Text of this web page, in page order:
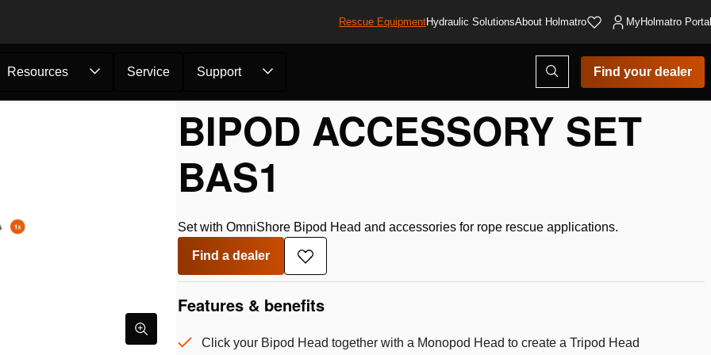
Rescue EquipmentHydraulic SolutionsAbout Holmatro MyHolmatro
Resources Service Support
Open
search
modal
Find your dealer
BIPOD ACCESSORY SET
BAS1
Set with OmniShore Bipod Head and accessories for rope rescue applications.
Find a dealer
Add
to
Features & benefits
Click your Bipod Head together with a Monopod Head to create a Tripod Head